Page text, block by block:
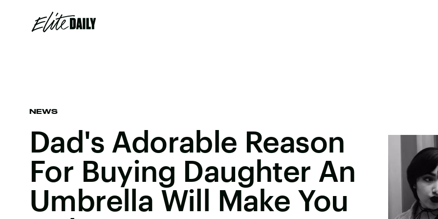
NEWS
Dad's Adorable Reason
For Buying Daughter An
Umbrella Will Make You